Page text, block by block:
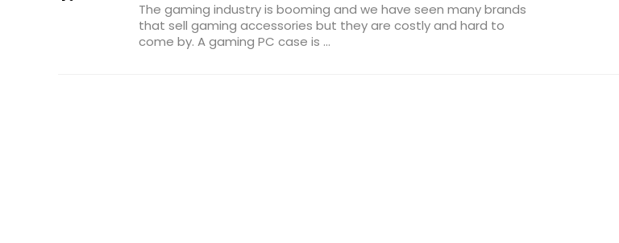
The gaming industry is booming and we have seen many brands
that sell gaming accessories but they are costly and hard to
come by. A gaming PC case is ...